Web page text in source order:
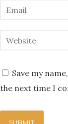
Save my
the next time I